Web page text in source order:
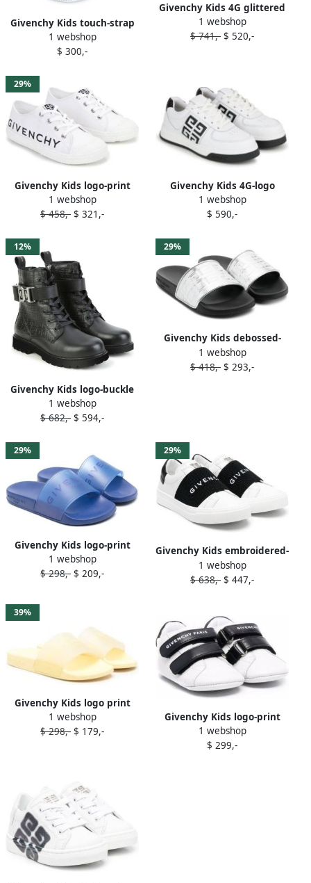
Givenchy Kids touch-strap
leather sneakers Pink
1 webshop
$ 300,-
Givenchy Kids 4G glittered
ballerina shoes Grey
1 webshop
$ 741,- $ 520,-
29%
Givenchy Kids logo-print
sneakers White
1 webshop
$ 458,- $ 321,-
Givenchy Kids 4G-logo
leather sneakers White
1 webshop
$ 590,-
12%
Givenchy Kids logo-buckle
lace-up leather boots Black
1 webshop
$ 682,- $ 594,-
29%
Givenchy Kids debossed-
Greca detail slides Silver
1 webshop
$ 418,- $ 293,-
29%
Givenchy Kids logo-print
slide on sandals Blue
1 webshop
$ 298,- $ 209,-
29%
Givenchy Kids embroidered-
logo slip-on sneakers White
1 webshop
$ 638,- $ 447,-
39%
Givenchy Kids logo print
flip flops Neutrals
1 webshop
$ 298,- $ 179,-
Givenchy Kids logo-print
touch-strap sneakers White
1 webshop
$ 299,-